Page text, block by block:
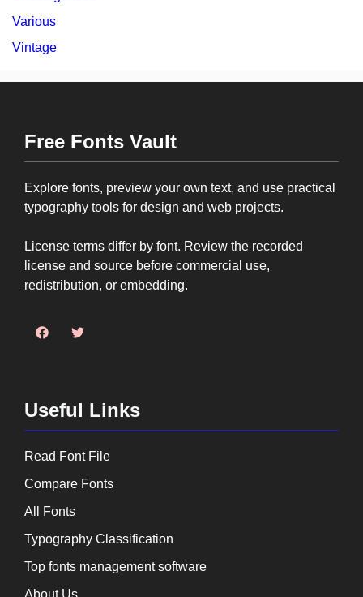
Various
Vintage
Free Fonts Vault
Explore fonts, preview your own text, and use practical
typography tools for design and web projects.
License terms differ by font. Review the recorded
license and source before commercial use,
redistribution, or embedding.
Useful Links
Read Font File
Compare Fonts
All Fonts
Typography Classification
Top fonts management software
About Us